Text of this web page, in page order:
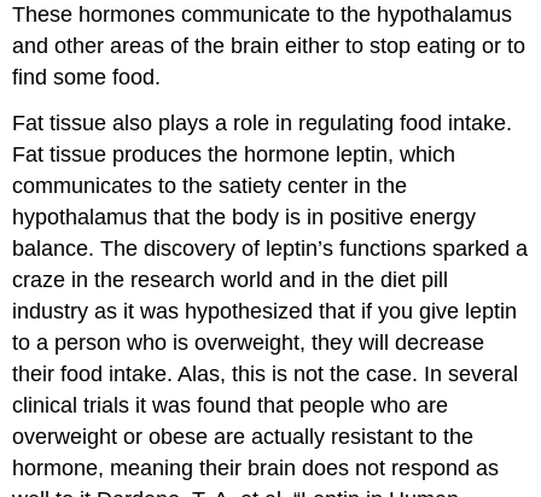
These hormones communicate to the hypothalamus
and other areas of the brain either to stop eating or to
find some food.
Fat tissue also plays a role in regulating food intake.
Fat tissue produces the hormone leptin, which
communicates to the satiety center in the
hypothalamus that the body is in positive energy
balance. The discovery of leptin’s functions sparked a
craze in the research world and in the diet pill
industry as it was hypothesized that if you give leptin
to a person who is overweight, they will decrease
their food intake. Alas, this is not the case. In several
clinical trials it was found that people who are
overweight or obese are actually resistant to the
hormone, meaning their brain does not respond as